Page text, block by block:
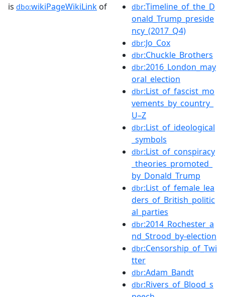
is dbo:wikiPageWikiLink of dbr:Timeline_of_the_D
onald_Trump_preside
ncy_(2017_Q4)
dbr:Jo_Cox
dbr:Chuckle_Brothers
dbr:2016_London_may
oral_election
dbr:List_of_fascist_mo
vements_by_country_
U–Z
dbr:List_of_ideological
_symbols
dbr:List_of_conspiracy
_theories_promoted_
by_Donald_Trump
dbr:List_of_female_lea
ders_of_British_politic
al_parties
dbr:2014_Rochester_a
nd_Strood_by-election
dbr:Censorship_of_Twi
tter
dbr:Adam_Bandt
dbr:Rivers_of_Blood_s